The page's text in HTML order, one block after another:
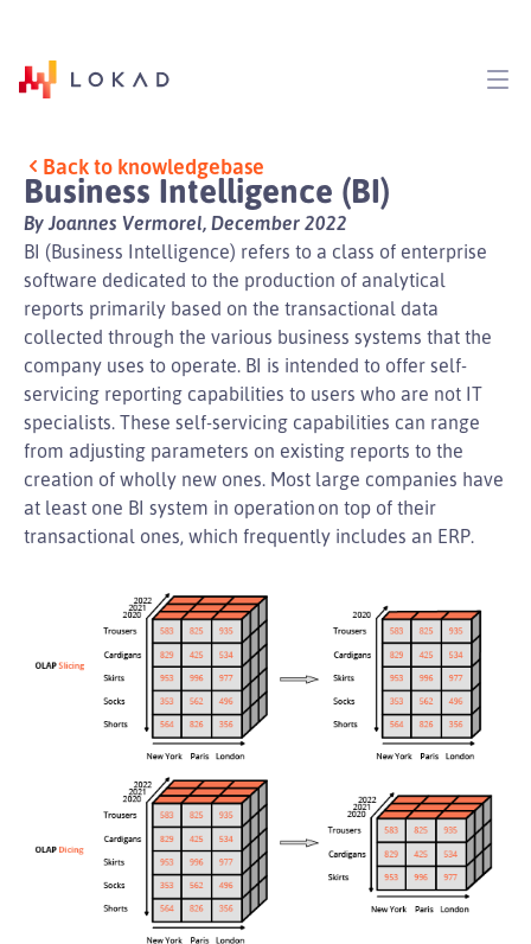
Back to knowledgebase
Business Intelligence (BI)
By Joannes Vermorel, December 2022
BI (Business Intelligence) refers to a class of enterprise
software dedicated to the production of analytical
reports primarily based on the transactional data
collected through the various business systems that the
company uses to operate. BI is intended to offer self-
servicing reporting capabilities to users who are not IT
specialists. These self-servicing capabilities can range
from adjusting parameters on existing reports to the
creation of wholly new ones. Most large companies have
at least one BI system in operation on top of their
transactional ones, which frequently includes an ERP.